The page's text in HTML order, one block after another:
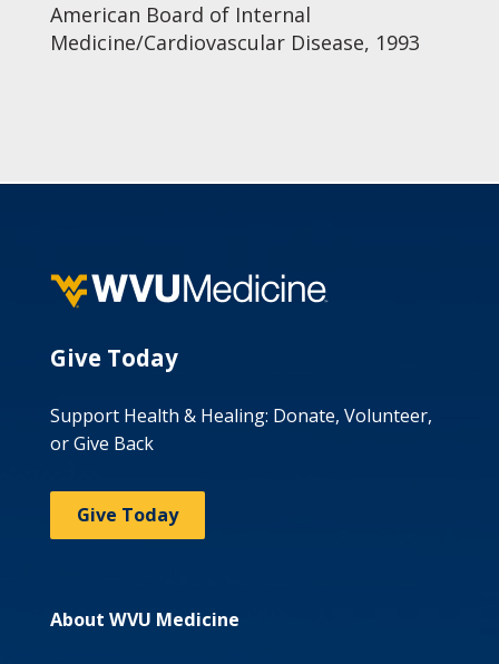
American Board of Internal
Medicine/Cardiovascular Disease, 1993
Give Today
Support Health & Healing: Donate, Volunteer,
or Give Back
Give Today
About WVU Medicine